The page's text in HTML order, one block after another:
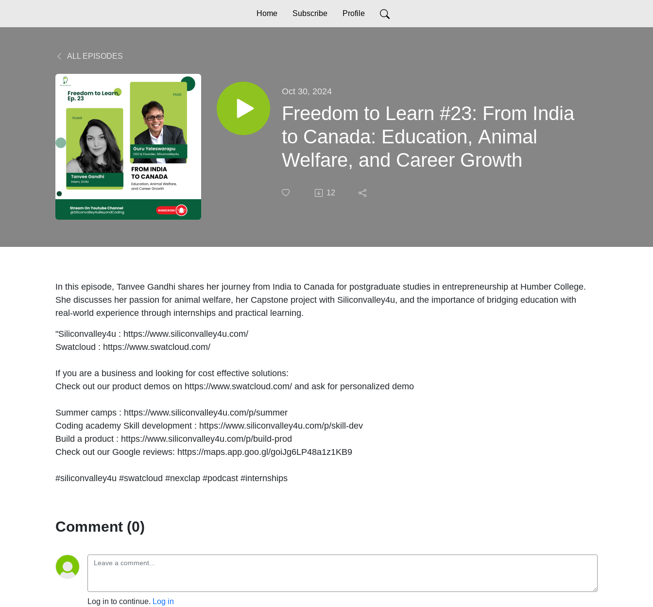
Home Subscribe Profile
ALL EPISODES
Oct 30, 2024
Freedom to Learn #23: From India
to Canada: Education, Animal
Welfare, and Career Growth
12
In this episode, Tanvee Gandhi shares her journey from India to Canada for postgraduate studies in entrepreneurship at Humber College.
She discusses her passion for animal welfare, her Capstone project with Siliconvalley4u, and the importance of bridging education with
real-world experience through internships and practical learning.
"Siliconvalley4u : https://www.siliconvalley4u.com/
Swatcloud : https://www.swatcloud.com/
If you are a business and looking for cost effective solutions:
Check out our product demos on https://www.swatcloud.com/ and ask for personalized demo
Summer camps : https://www.siliconvalley4u.com/p/summer
Coding academy Skill development : https://www.siliconvalley4u.com/p/skill-dev
Build a product : https://www.siliconvalley4u.com/p/build-prod
Check out our Google reviews: https://maps.app.goo.gl/goiJg6LP48a1z1KB9
#siliconvalley4u #swatcloud #nexclap #podcast #internships
Comment (0)
Log in to continue. Log in